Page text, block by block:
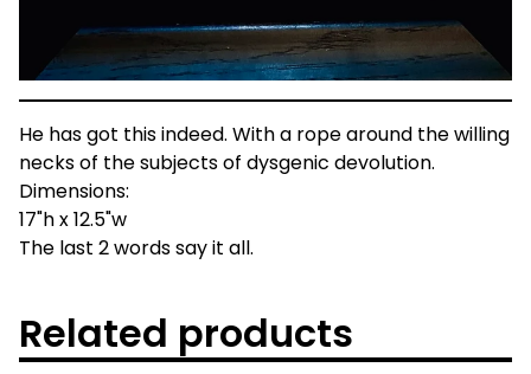
He has got this indeed. With a rope around the willing
necks of the subjects of dysgenic devolution.
Dimensions:
17"h x 12.5"w
The last 2 words say it all.
Related products